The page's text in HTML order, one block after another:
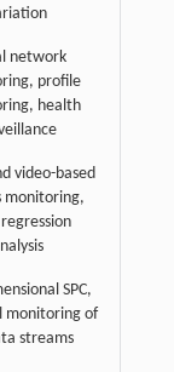
network
profile
health
video-based
monitoring,
SPC,
monitoring of
streams